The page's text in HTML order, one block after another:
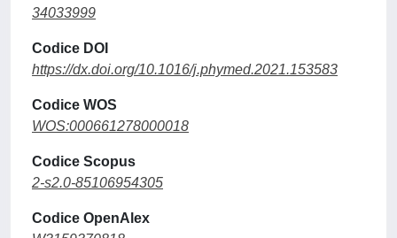
34033999
Codice DOI
https://dx.doi.org/10.1016/j.phymed.2021.153583
Codice WOS
WOS:000661278000018
Codice Scopus
2-s2.0-85106954305
Codice OpenAlex